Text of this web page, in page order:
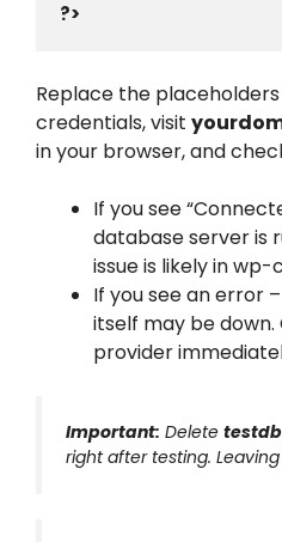
?>
Replace the
credentials, visit
in your browser, and
If you see
database server is
issue is likely in wp-
If you see an error
itself may be
provider
Important: Delete
right after testing.